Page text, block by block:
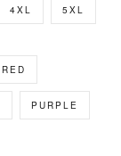
4XL 5XL
RED
PURPLE